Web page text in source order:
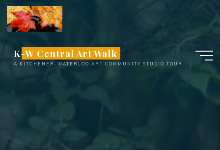
Skip
content
K-W Central Art Walk
A KITCHENER-WATERLOO ART COMMUNITY STUDIO TOUR